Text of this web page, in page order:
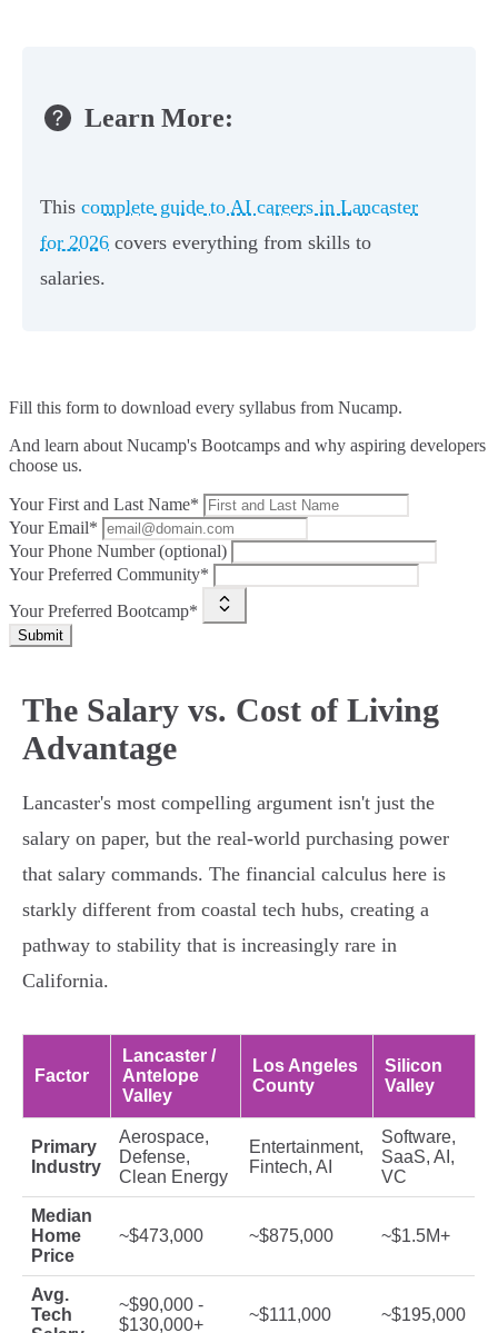
Learn More:
This complete guide to AI careers in Lancaster
for 2026 covers everything from skills to
salaries.
Fill this form to download every syllabus from Nucamp.
And learn about Nucamp's Bootcamps and why aspiring developers
choose us.
Your First and Last Name*
Your Email*
Your Phone Number (optional)
Your Preferred Community*
Your Preferred Bootcamp*
Submit
The Salary vs. Cost of Living
Advantage
Lancaster's most compelling argument isn't just the
salary on paper, but the real-world purchasing power
that salary commands. The financial calculus here is
starkly different from coastal tech hubs, creating a
pathway to stability that is increasingly rare in
California.
Factor
Lancaster /
Antelope
Valley
Los Angeles
County
Silicon
Valley
Primary
Industry
Aerospace,
Defense,
Clean Energy
Entertainment,
Fintech, AI
Software,
SaaS, AI,
VC
Median
Home
Price
~$473,000 ~$875,000 ~$1.5M+
Avg.
Tech
~$90,000 -
$130,000+
~$111,000 ~$195,000